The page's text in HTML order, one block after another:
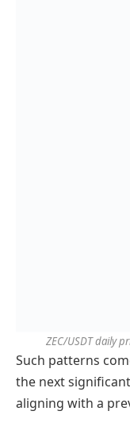
ZEC/USDT daily
Such patterns
the next
aligning with a